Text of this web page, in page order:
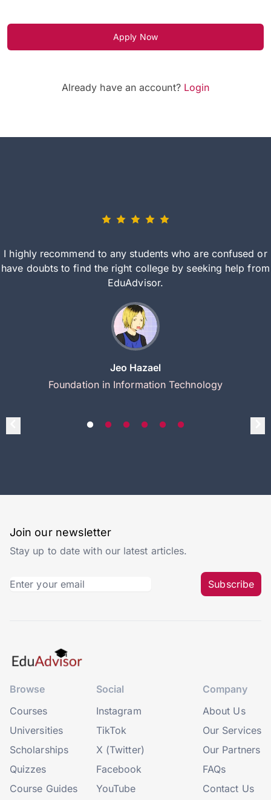
Apply Now
Already have an account? Login
I highly recommend to any students who are confused or
have doubts to find the right college by seeking help from
EduAdvisor.
Jeo Hazael
Foundation in Information Technology
Join our newsletter
Stay up to date with our latest articles.
Subscribe
Browse
Courses
Universities
Scholarships
Quizzes
Course Guides
Social
Instagram
TikTok
X (Twitter)
Facebook
YouTube
Company
About Us
Our Services
Our Partners
FAQs
Contact Us